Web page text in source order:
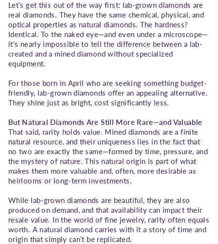
Let’s get this out of the way first: lab-grown diamonds are
real diamonds. They have the same chemical, physical, and
optical properties as natural diamonds. The hardness?
Identical. To the naked eye—and even under a microscope—
it's nearly impossible to tell the difference between a lab-
created and a mined diamond without specialized
equipment.
For those born in April who are seeking something budget-
friendly, lab-grown diamonds offer an appealing alternative.
They shine just as bright, cost significantly less.
But Natural Diamonds Are Still More Rare—and Valuable
That said, rarity holds value. Mined diamonds are a finite
natural resource, and their uniqueness lies in the fact that
no two are exactly the same—formed by time, pressure, and
the mystery of nature. This natural origin is part of what
makes them more valuable and, often, more desirable as
heirlooms or long-term investments.
While lab-grown diamonds are beautiful, they are also
produced on demand, and that availability can impact their
resale value. In the world of fine jewelry, rarity often equals
worth. A natural diamond carries with it a story of time and
origin that simply can’t be replicated.